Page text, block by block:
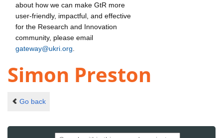
about how we can make GtR more
user-friendly, impactful, and effective
for the Research and Innovation
community, please email
gateway@ukri.org
Simon Preston
Go back